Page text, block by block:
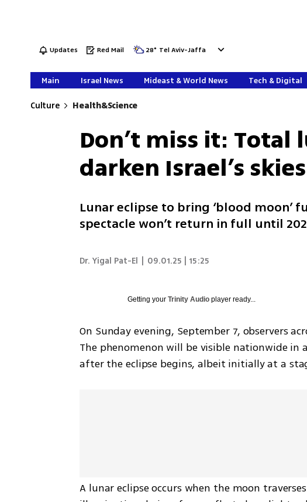
Updates Red Mail 28° Tel Aviv-Jaffa
Main Israel News Mideast & World News Tech & Digital
Culture Health&Science
Don’t miss it: Total
darken Israel’s
Lunar eclipse to bring ‘blood moon’
spectacle won’t return in full until
Dr. Yigal Pat-El 09.01.25 | 15:25
Getting yourTrinity Audio player ready...
On Sunday evening, September 7, observers
The phenomenon will be visible nationwide in
after the eclipse begins, albeit initially at a
A lunar eclipse occurs when the moon